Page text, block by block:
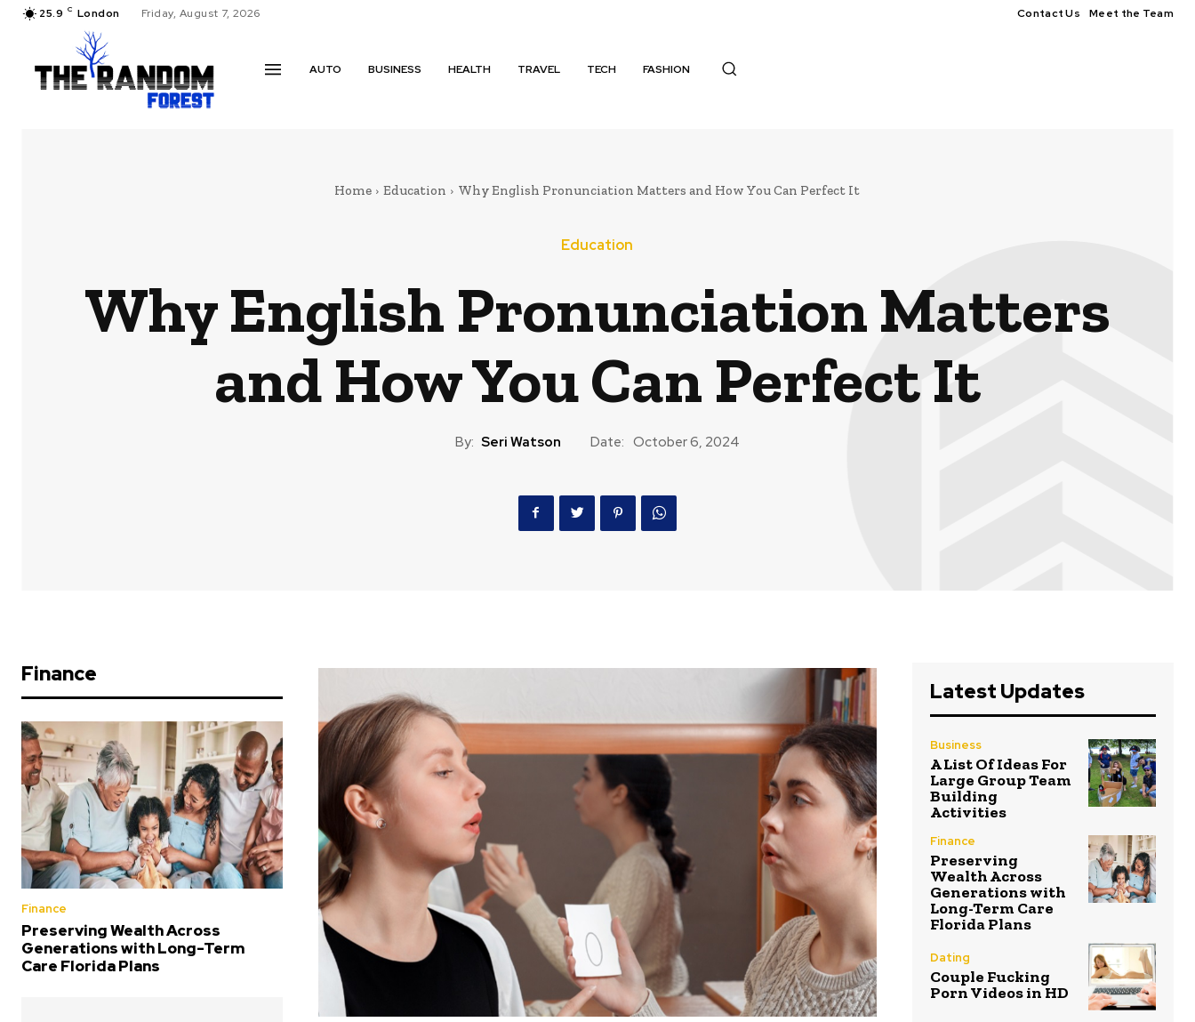
25.9 C London Friday, August 7, 2026 Contact Us Meet the Team
AUTO BUSINESS HEALTH TRAVEL TECH FASHION
Home Education Why English Pronunciation Matters and How You Can Perfect It
Education
Why English Pronunciation Matters
and How You Can Perfect It
By: Seri Watson Date: October 6, 2024
Finance
Finance
Preserving Wealth Across
Generations with Long-Term
Care Florida Plans
Latest Updates
Business
A List Of Ideas For
Large Group Team
Building
Activities
Finance
Preserving
Wealth Across
Generations with
Long-Term Care
Florida Plans
Dating
Couple Fucking
Porn Videos in HD